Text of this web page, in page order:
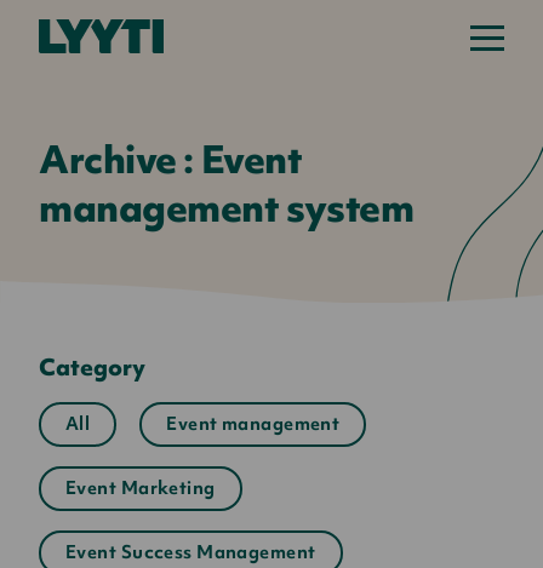
Lyyti
Archive : Event
management system
Category
All Event management
Event Marketing
Event Success Management